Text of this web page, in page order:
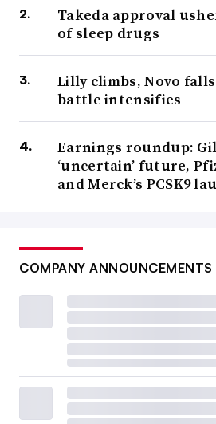
Takeda approval
of sleep drugs
Lilly climbs, Novo
battle intensifies
Earnings roundup:
‘uncertain’ future,
and Merck’s PCSK9
COMPANY ANNOUNCEMENTS